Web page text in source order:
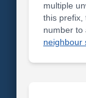
multiple
this prefix,
number
neighbour